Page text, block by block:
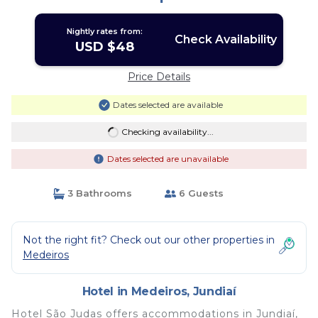
Nightly rates from:
USD $48 Check Availability
Price Details
Dates selected are available
Checking availability...
Dates selected are unavailable
3 Bathrooms 6 Guests
Not the right fit? Check out our other properties in
Medeiros
Hotel in Medeiros, Jundiaí
Hotel São Judas offers accommodations in Jundiaí,